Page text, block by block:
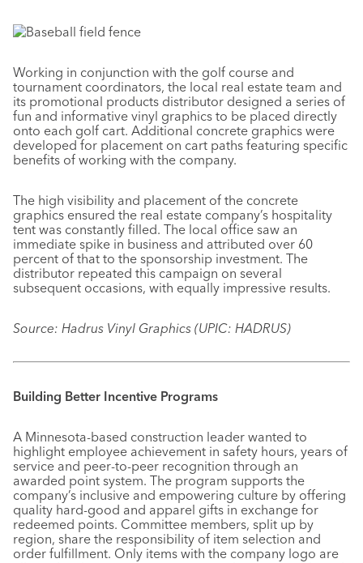
Working in conjunction with the golf course and
tournament coordinators, the local real estate team and
its promotional products distributor designed a series of
fun and informative vinyl graphics to be placed directly
onto each golf cart. Additional concrete graphics were
developed for placement on cart paths featuring specific
benefits of working with the company.
The high visibility and placement of the concrete
graphics ensured the real estate company’s hospitality
tent was constantly filled. The local office saw an
immediate spike in business and attributed over 60
percent of that to the sponsorship investment. The
distributor repeated this campaign on several
subsequent occasions, with equally impressive results.
Source: Hadrus Vinyl Graphics (UPIC: HADRUS)
Building Better Incentive Programs
A Minnesota-based construction leader wanted to
highlight employee achievement in safety hours, years of
service and peer-to-peer recognition through an
awarded point system. The program supports the
company’s inclusive and empowering culture by offering
quality hard-good and apparel gifts in exchange for
redeemed points. Committee members, split up by
region, share the responsibility of item selection and
order fulfillment. Only items with the company logo are